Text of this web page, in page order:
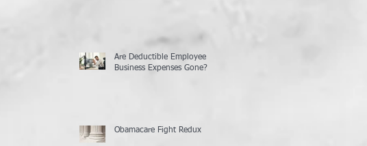
Are Deductible Employee
Business Expenses Gone?
Obamacare Fight Redux